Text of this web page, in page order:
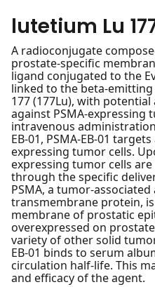
lutetium Lu
A radioconjugate
prostate-specific
ligand conjugated to the
linked to the beta-
177 (177Lu), with
against PSMA-expressing
intravenous
EB-01, PSMA-EB-01
expressing tumor cells.
expressing tumor cells
through the specific
PSMA, a tumor-
transmembrane protein,
membrane of prostatic
overexpressed on
variety of other solid
EB-01 binds to serum
circulation half-life. This
and efficacy of the agent.